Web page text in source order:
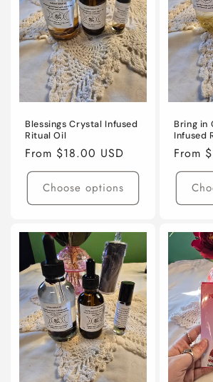
o
Blessings Crystal Infused
Ritual Oil
Regular
price
From $18.00 USD
Choose options
Bring in
Infused
price
From